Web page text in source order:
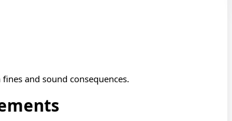
and sound consequences.